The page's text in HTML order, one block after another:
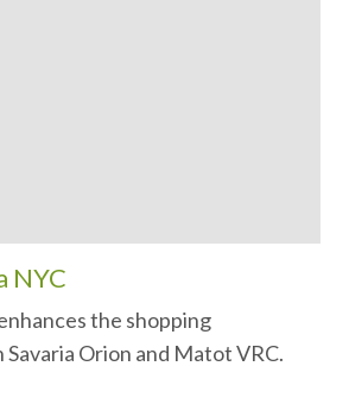
NYC
the shopping
Orion and Matot VRC.